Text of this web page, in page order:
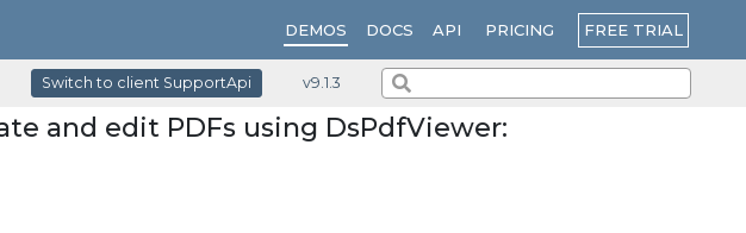
DEMOS DOCS API PRICING FREE TRIAL
Switch to client SupportApi v9.1.3
and edit PDFs using DsPdfViewer: